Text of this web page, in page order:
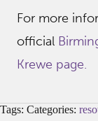
For more
official
Krewe page.
Tags: Categories: